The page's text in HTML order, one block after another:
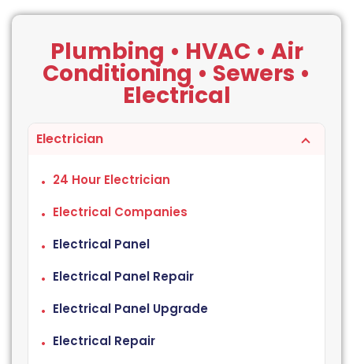
Plumbing • HVAC • Air
Conditioning • Sewers •
Electrical
Electrician
24 Hour Electrician
Electrical Companies
Electrical Panel
Electrical Panel Repair
Electrical Panel Upgrade
Electrical Repair